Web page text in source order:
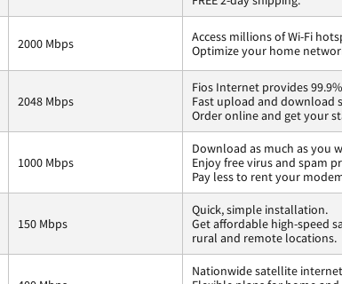
2000 Mbps
Access millions of Wi-Fi
Optimize your home
2048 Mbps
Fios Internet provides
Fast upload and download
Order online and get your
1000 Mbps
Download as much as you
Enjoy free virus and spam
Pay less to rent your
150 Mbps
Quick, simple installation.
Get affordable high-speed
rural and remote locations.
Nationwide satellite internet